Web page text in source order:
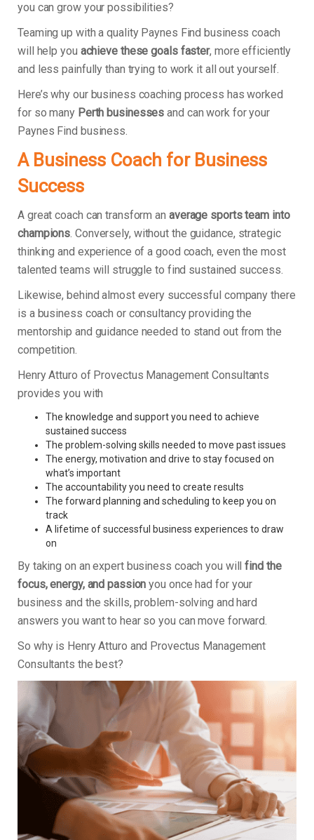
you can grow your possibilities?
Teaming up with a quality Paynes Find business coach
will help you achieve these goals faster, more efficiently
and less painfully than trying to work it all out yourself.
Here’s why our business coaching process has worked
for so many Perth businesses and can work for your
Paynes Find business.
A Business Coach for Business
Success
A great coach can transform an average sports team into
champions. Conversely, without the guidance, strategic
thinking and experience of a good coach, even the most
talented teams will struggle to find sustained success.
Likewise, behind almost every successful company there
is a business coach or consultancy providing the
mentorship and guidance needed to stand out from the
competition.
Henry Atturo of Provectus Management Consultants
provides you with
The knowledge and support you need to achieve
sustained success
The problem-solving skills needed to move past issues
The energy, motivation and drive to stay focused on
what’s important
The accountability you need to create results
The forward planning and scheduling to keep you on
track
A lifetime of successful business experiences to draw
on
By taking on an expert business coach you willfind the
focus, energy, and passion you once had for your
business and the skills, problem-solving and hard
answers you want to hear so you can move forward.
So why is Henry Atturo and Provectus Management
Consultants the best?